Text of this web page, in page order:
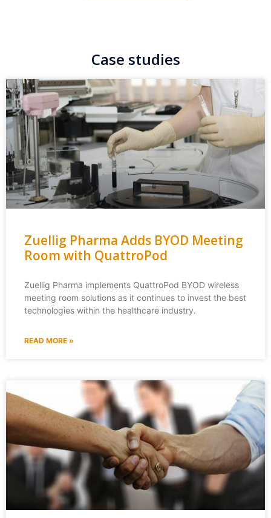
Case studies
Zuellig Pharma Adds BYOD Meeting
Room with QuattroPod
Zuellig Pharma implements QuattroPod BYOD wireless
meeting room solutions as it continues to invest the best
technologies within the healthcare industry.
READ MORE »